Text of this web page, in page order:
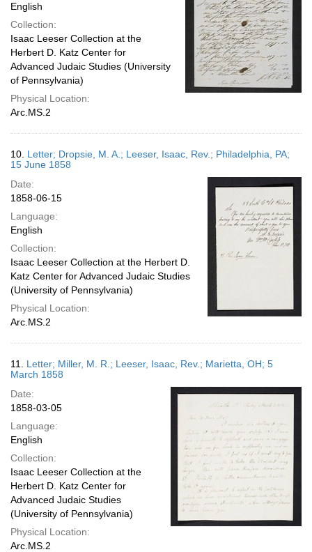
English
Collection:
Isaac Leeser Collection at the
Herbert D. Katz Center for
Advanced Judaic Studies (University
of Pennsylvania)
Physical Location:
Arc.MS.2
10. Letter; Dropsie, M. A.; Leeser, Isaac, Rev.; Philadelphia, PA;
15 June 1858
Date:
1858-06-15
Language:
English
Collection:
Isaac Leeser Collection at the Herbert D.
Katz Center for Advanced Judaic Studies
(University of Pennsylvania)
Physical Location:
Arc.MS.2
11. Letter; Miller, M. R.; Leeser, Isaac, Rev.; Marietta, OH; 5
March 1858
Date:
1858-03-05
Language:
English
Collection:
Isaac Leeser Collection at the
Herbert D. Katz Center for
Advanced Judaic Studies
(University of Pennsylvania)
Physical Location:
Arc.MS.2